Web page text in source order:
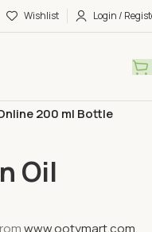
Wishlist Login /
200 ml Bottle
Oil
www.ootymart.com.